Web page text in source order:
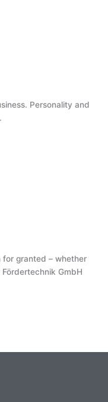
Personality and
for granted – whether
Fördertechnik GmbH